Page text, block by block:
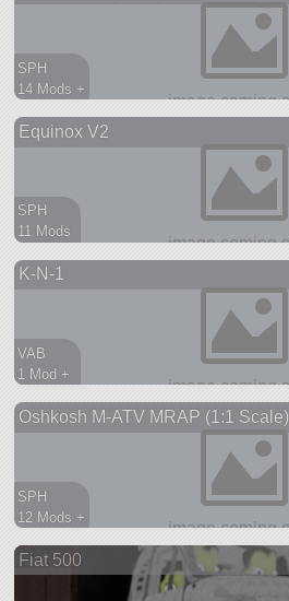
SPH
14 Mods +
aircraft
Equinox V2
SPH
11 Mods
station
K-N-1
VAB
1 Mod +
ship
Oshkosh M-ATV MRAP (1:1 Scale)
SPH
12 Mods +
rover
Fiat 500